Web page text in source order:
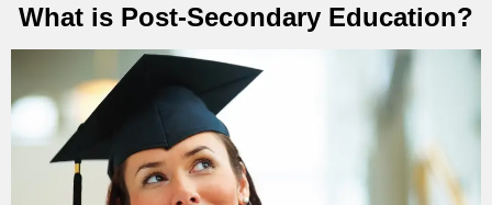
What is Post-Secondary Education?